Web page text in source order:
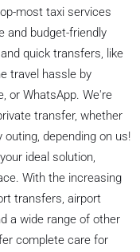
most taxi services
and budget-friendly
quick transfers, like
travel hassle by
or WhatsApp. We're
transfer, whether
depending on us!
ideal solution,
With the increasing
transfers, airport
a wide range of other
complete care for